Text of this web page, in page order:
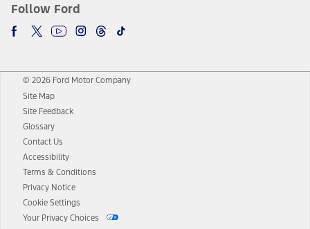
Follow Ford
© 2026 Ford Motor Company
Site Map
Site Feedback
Glossary
Contact Us
Accessibility
Terms & Conditions
Privacy Notice
Cookie Settings
Your Privacy Choices